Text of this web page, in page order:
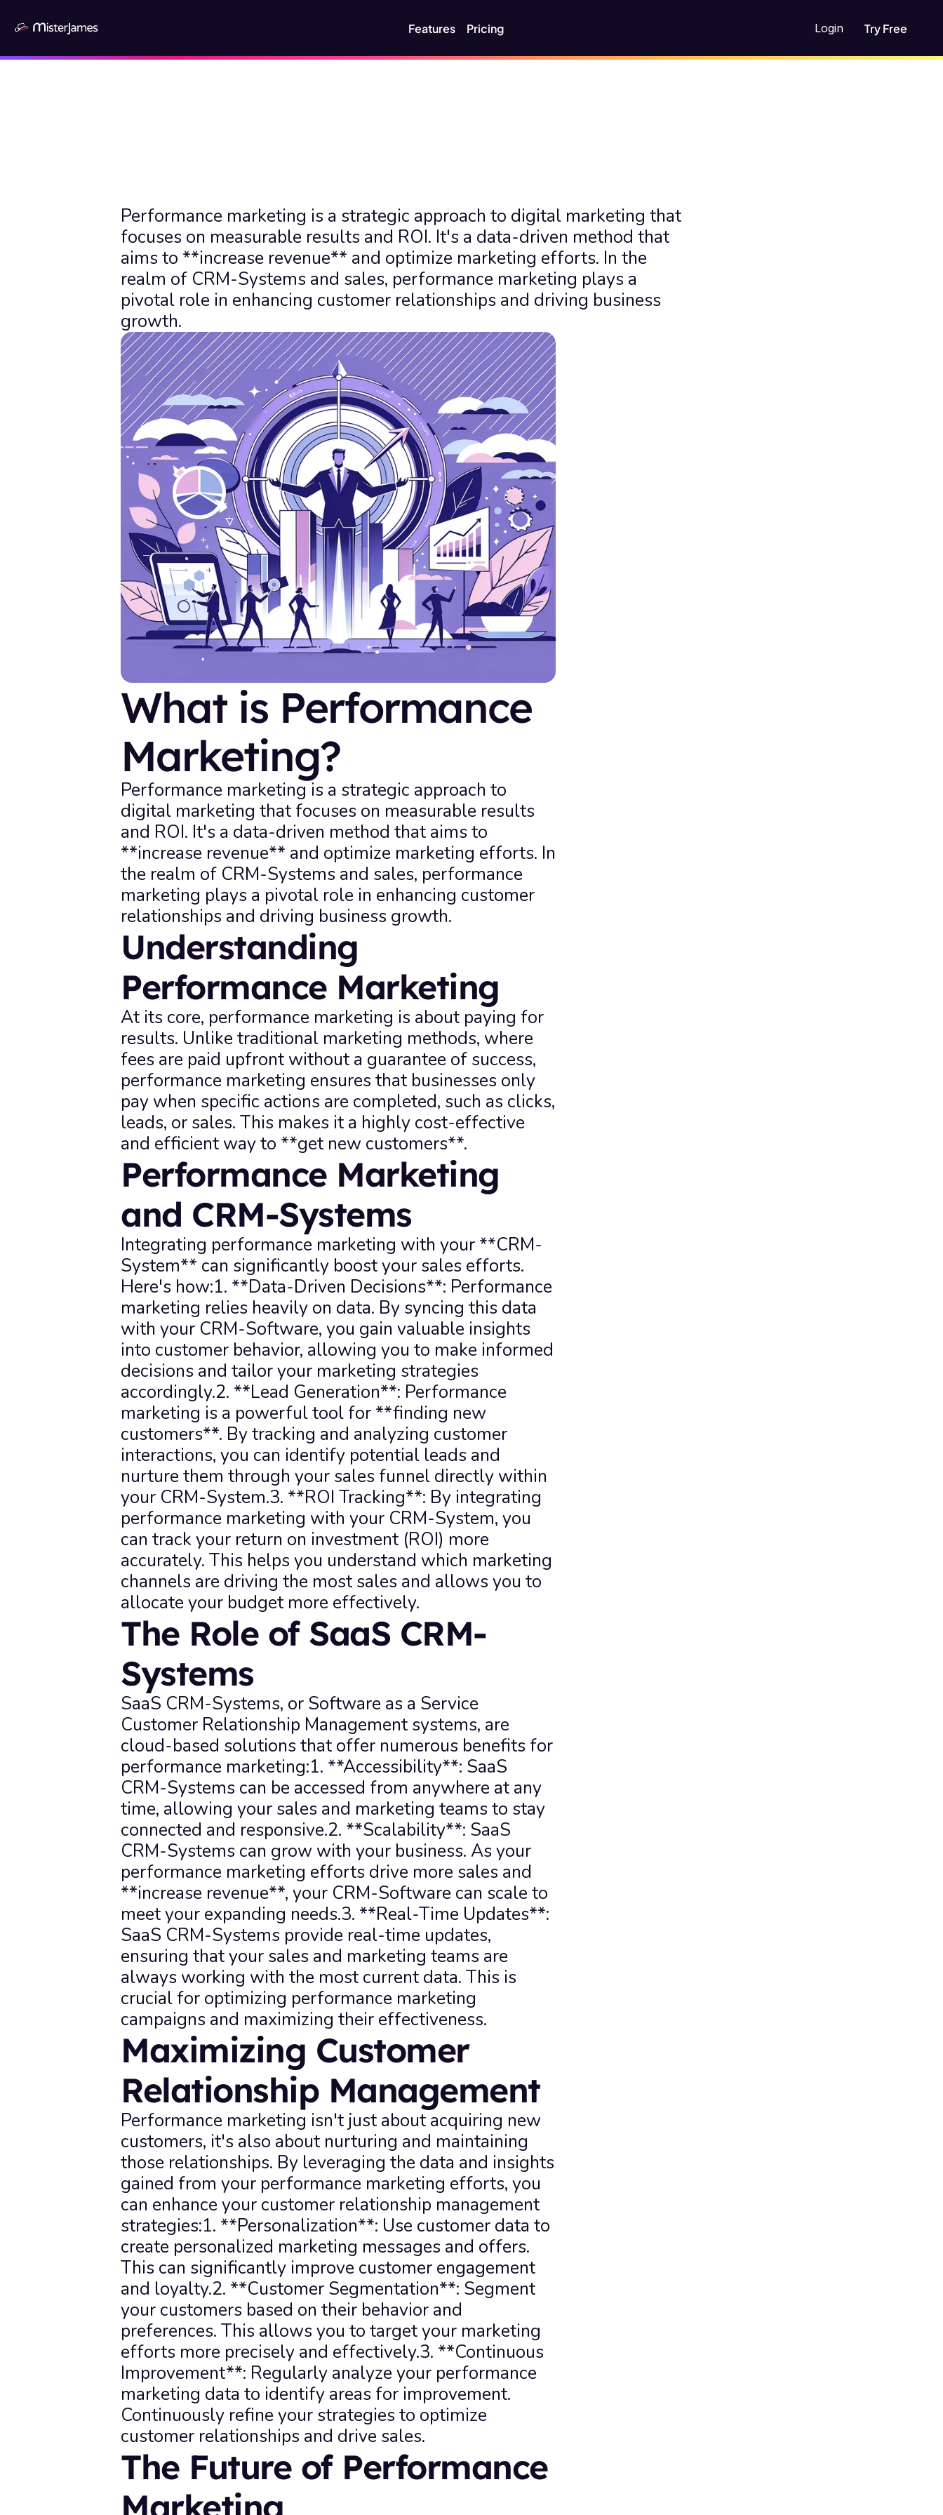
Features Pricing Login Try Free
Performance marketing is a strategic approach to digital marketing that
focuses on measurable results and ROI. It's a data-driven method that
aims to **increase revenue** and optimize marketing efforts. In the
realm of CRM-Systems and sales, performance marketing plays a
pivotal role in enhancing customer relationships and driving business
growth.
What is Performance
Marketing?
Performance marketing is a strategic approach to
digital marketing that focuses on measurable results
and ROI. It's a data-driven method that aims to
**increase revenue** and optimize marketing efforts. In
the realm of CRM-Systems and sales, performance
marketing plays a pivotal role in enhancing customer
relationships and driving business growth.
Understanding
Performance Marketing
At its core, performance marketing is about paying for
results. Unlike traditional marketing methods, where
fees are paid upfront without a guarantee of success,
performance marketing ensures that businesses only
pay when specific actions are completed, such as clicks,
leads, or sales. This makes it a highly cost-effective
and efficient way to **get new customers**.
Performance Marketing
and CRM-Systems
Integrating performance marketing with your **CRM-
System** can significantly boost your sales efforts.
Here's how:1. **Data-Driven Decisions**: Performance
marketing relies heavily on data. By syncing this data
with your CRM-Software, you gain valuable insights
into customer behavior, allowing you to make informed
decisions and tailor your marketing strategies
accordingly.2. **Lead Generation**: Performance
marketing is a powerful tool for **finding new
customers**. By tracking and analyzing customer
interactions, you can identify potential leads and
nurture them through your sales funnel directly within
your CRM-System.3. **ROI Tracking**: By integrating
performance marketing with your CRM-System, you
can track your return on investment (ROI) more
accurately. This helps you understand which marketing
channels are driving the most sales and allows you to
allocate your budget more effectively.
The Role of SaaS CRM-
Systems
SaaS CRM-Systems, or Software as a Service
Customer Relationship Management systems, are
cloud-based solutions that offer numerous benefits for
performance marketing:1. **Accessibility**: SaaS
CRM-Systems can be accessed from anywhere at any
time, allowing your sales and marketing teams to stay
connected and responsive.2. **Scalability**: SaaS
CRM-Systems can grow with your business. As your
performance marketing efforts drive more sales and
**increase revenue**, your CRM-Software can scale to
meet your expanding needs.3. **Real-Time Updates**:
SaaS CRM-Systems provide real-time updates,
ensuring that your sales and marketing teams are
always working with the most current data. This is
crucial for optimizing performance marketing
campaigns and maximizing their effectiveness.
Maximizing Customer
Relationship Management
Performance marketing isn't just about acquiring new
customers, it's also about nurturing and maintaining
those relationships. By leveraging the data and insights
gained from your performance marketing efforts, you
can enhance your customer relationship management
strategies:1. **Personalization**: Use customer data to
create personalized marketing messages and offers.
This can significantly improve customer engagement
and loyalty.2. **Customer Segmentation**: Segment
your customers based on their behavior and
preferences. This allows you to target your marketing
efforts more precisely and effectively.3. **Continuous
Improvement**: Regularly analyze your performance
marketing data to identify areas for improvement.
Continuously refine your strategies to optimize
customer relationships and drive sales.
The Future of Performance
Marketing